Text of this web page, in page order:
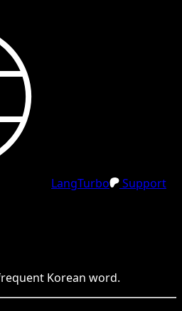
LangTurbo
Support
Korean word.